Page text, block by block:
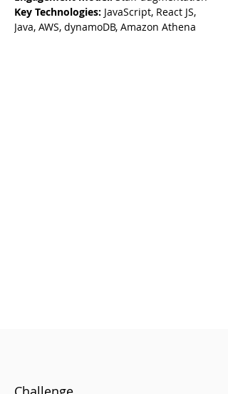
Key Technologies: JavaScript, React JS,
Java, AWS, dynamoDB, Amazon Athena